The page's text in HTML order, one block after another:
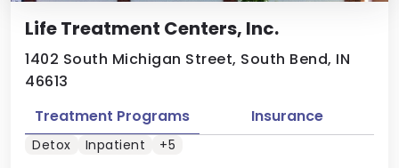
Life Treatment Centers, Inc.
1402 South Michigan Street, South Bend, IN
46613
Treatment Programs Insurance
Detox Inpatient +5